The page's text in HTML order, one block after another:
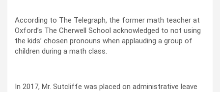
According to The Telegraph, the former math teacher at
Oxford’s The Cherwell School acknowledged to not using
the kids’ chosen pronouns when applauding a group of
children during a math class.
In 2017, Mr. Sutcliffe was placed on administrative leave